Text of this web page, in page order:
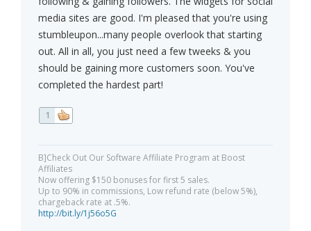
media sites are good. I'm pleased that you're using
stumbleupon...many people overlook that starting
out. All in all, you just need a few tweeks & you
should be gaining more customers soon. You've
completed the hardest part!
1
B]Check Out Our Software Affiliate Program at Boost
Affiliates
Now offering $150 bonuses for first 5 sales.
Up to 90% in commissions, Low refund rate (below 5%),
chargeback rate at .5%.
http://bit.ly/1j56o5G